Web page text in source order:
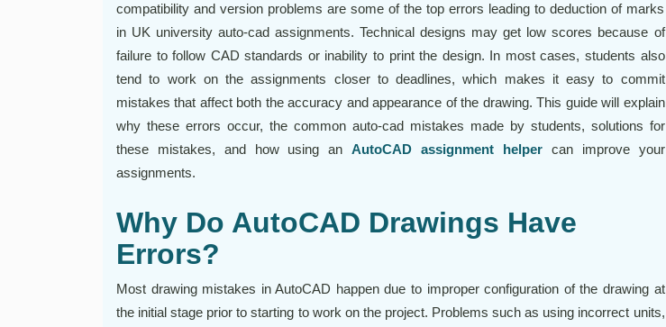
compatibility and version problems are some of the top errors leading to deduction of marks
in UK university auto-cad assignments. Technical designs may get low scores because of
failure to follow CAD standards or inability to print the design. In most cases, students also
tend to work on the assignments closer to deadlines, which makes it easy to commit
mistakes that affect both the accuracy and appearance of the drawing. This guide will explain
why these errors occur, the common auto-cad mistakes made by students, solutions for
these mistakes, and how using anAutoCAD assignment helpercan improve your
assignments.
Why Do AutoCAD Drawings Have
Errors?
Most drawing mistakes in AutoCAD happen due to improper configuration of the drawing at
the initial stage prior to starting to work on the project. Problems such as using incorrect units,